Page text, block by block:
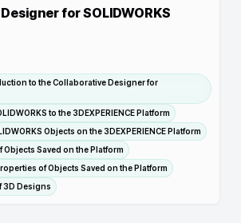
for SOLIDWORKS
to the Collaborative Designer for
to the 3DEXPERIENCE Platform
Objects on the 3DEXPERIENCE Platform
Objects Saved on the Platform
of Objects Saved on the Platform
3D Designs